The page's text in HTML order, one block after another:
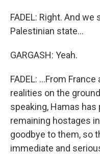
FADEL: Right. And
Palestinian state...
GARGASH: Yeah.
FADEL: ...From
realities on the
speaking, Hamas
remaining hostages
goodbye to them, so
immediate and